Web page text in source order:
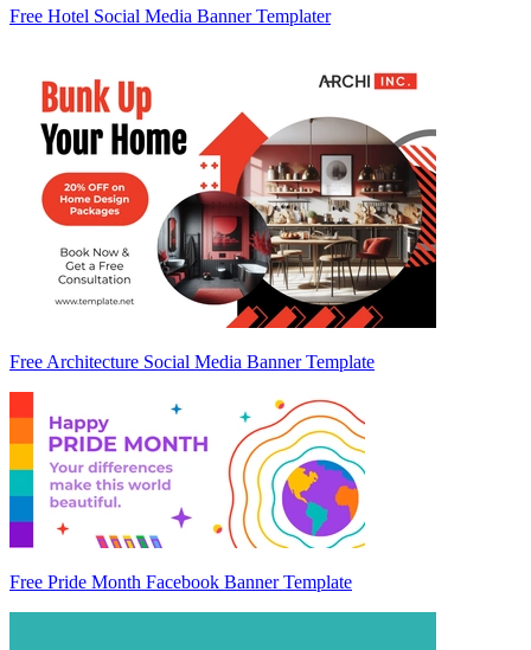
Free Hotel Social Media Banner Templater
Free Architecture Social Media Banner Template
Free Pride Month Facebook Banner Template